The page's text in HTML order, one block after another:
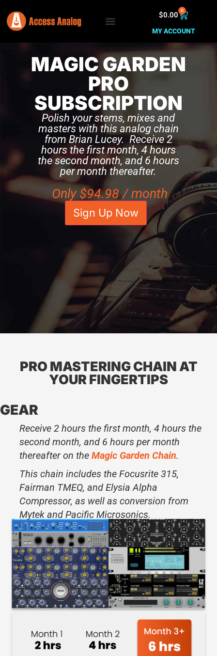
$0.00 0
MY ACCOUNT
MAGIC GARDEN
PRO
SUBSCRIPTION
Polish your stems, mixes and
masters with this analog chain
from Brian Lucey. Receive 2
hours the first month, 4 hours
the second month, and 6 hours
per month thereafter.
Only $94.98 / month
Sign Up Now
PRO MASTERING CHAIN AT
YOUR FINGERTIPS
GEAR
Receive 2 hours the first month, 4 hours the
second month, and 6 hours per month
thereafter on the Magic Garden Chain.
This chain includes the Focusrite 315,
Fairman TMEQ, and Elysia Alpha
Compressor, as well as conversion from
Mytek and Pacific Microsonics.